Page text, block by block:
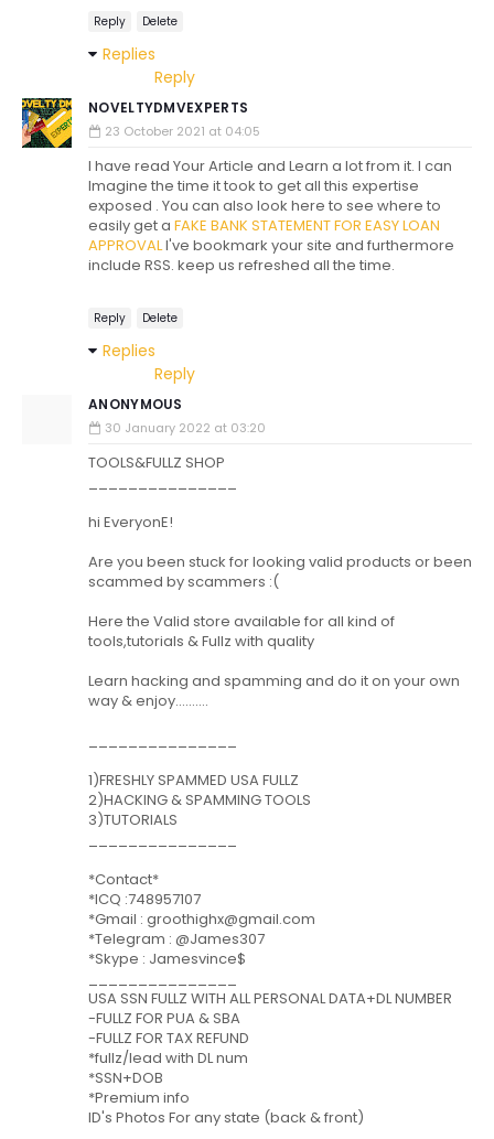
Reply Delete
Replies
Reply
NOVELTYDMVEXPERTS
23 October 2021 at 04:05
I have read Your Article and Learn a lot from it. I can
Imagine the time it took to get all this expertise
exposed . You can also look here to see where to
easily get a FAKE BANK STATEMENT FOR EASY LOAN
APPROVALI've bookmark your site and furthermore
include RSS. keep us refreshed all the time.
Reply Delete
Replies
Reply
ANONYMOUS
30 January 2022 at 03:20
TOOLS&FULLZ SHOP
hi EveryonE!
Are you been stuck for looking valid products or been
scammed by scammers :(
Here the Valid store available for all kind of
tools,tutorials & Fullz with quality
Learn hacking and spamming and do it on your own
way & enjoy..........
1)FRESHLY SPAMMED USA FULLZ
2)HACKING & SPAMMING TOOLS
3)TUTORIALS
*Contact*
*ICQ :748957107
*Gmail : groothighx@gmail.com
*Telegram : @James307
*Skype : Jamesvince$
USA SSN FULLZ WITH ALL PERSONAL DATA+DL NUMBER
-FULLZ FOR PUA & SBA
-FULLZ FOR TAX REFUND
*fullz/lead with DL num
*SSN+DOB
*Premium info
ID's Photos For any state (back & front)